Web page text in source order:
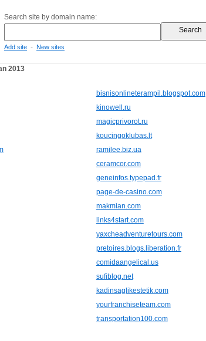
Search site by domain name:
Add site - New sites
2013
bisnisonlineterampil.blogspot.com
kinowell.ru
magicprivorot.ru
koucingoklubas.lt
ramilee.biz.ua
ceramcor.com
geneinfos.typepad.fr
page-de-casino.com
makmian.com
links4start.com
yaxcheadventuretours.com
pretoires.blogs.liberation.fr
comidaangelical.us
sufiblog.net
kadinsaglikestetik.com
yourfranchiseteam.com
transportation100.com